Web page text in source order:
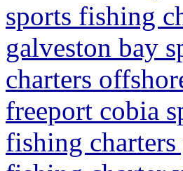
sports fishing
galveston bay
charters
freeport cobia
fishing